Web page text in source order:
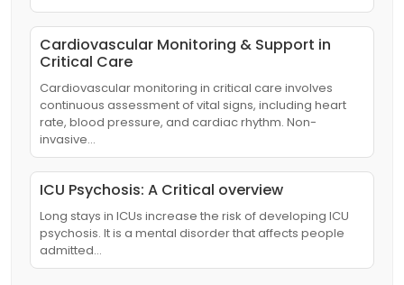
Cardiovascular Monitoring & Support in
Critical Care
Cardiovascular monitoring in critical care involves
continuous assessment of vital signs, including heart
rate, blood pressure, and cardiac rhythm. Non-
invasive…
ICU Psychosis: A Critical overview
Long stays in ICUs increase the risk of developing ICU
psychosis. It is a mental disorder that affects people
admitted…